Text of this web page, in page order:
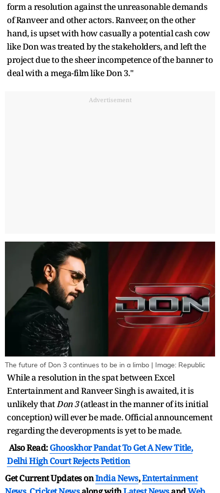
form a resolution against the unreasonable demands
of Ranveer and other actors. Ranveer, on the other
hand, is upset with how casually a potential cash cow
like Don was treated by the stakeholders, and left the
project due to the sheer incompetence of the banner to
deal with a mega-film like Don 3."
Advertisement
The future of Don 3 continues to be in a limbo | Image: Republic
While a resolution in the spat between Excel
Entertainment and Ranveer Singh is awaited, it is
unlikely thatDon 3(atleast in the manner of its initial
conception) will ever be made. Official announcement
regarding the deveropments is yet to be made.
Also Read:Ghooskhor Pandat To Get A New Title,
Delhi High Court Rejects Petition
Get Current Updates onIndia News,Entertainment